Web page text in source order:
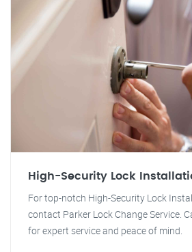
High-Security Lock
For top-notch High-Security Lock
contact Parker Lock Change Service.
for expert service and peace of mind.